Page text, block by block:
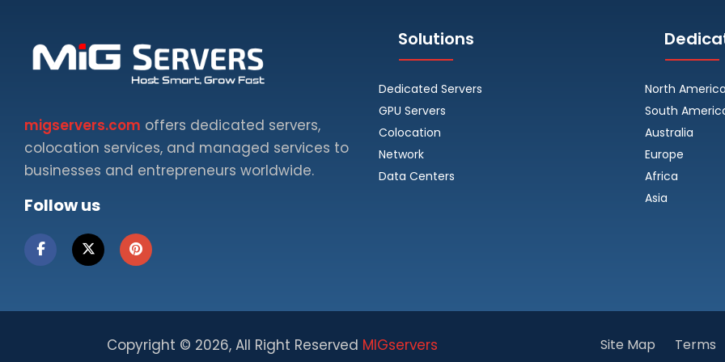
migservers.com offers dedicated servers,
colocation services, and managed services to
businesses and entrepreneurs worldwide.
Follow us
Solutions
Dedicated Servers
GPU Servers
Colocation
Network
Data Centers
North America
South
Australia
Europe
Africa
Asia
Copyright © 2026, All Right Reserved MIGservers Site Map Terms